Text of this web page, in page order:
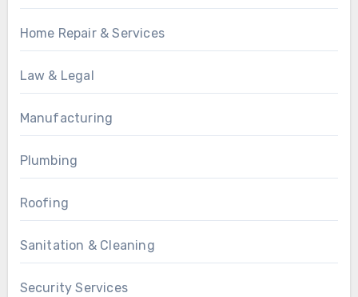
Home Repair & Services
Law & Legal
Manufacturing
Plumbing
Roofing
Sanitation & Cleaning
Security Services